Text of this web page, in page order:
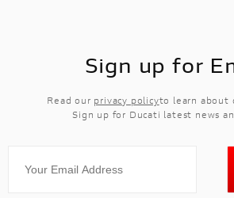
Sign up for
Read our privacy policyto learn about
Sign up for Ducati latest news